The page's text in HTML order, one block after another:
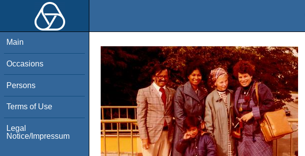
Main
Occasions
Persons
Terms of Use
Legal
Notice/Impressum